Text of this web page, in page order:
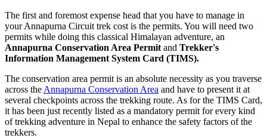
The first and foremost expense head that you have to manage in
your Annapurna Circuit trek cost is the permits. You will need two
permits while doing this classical Himalayan adventure, an
Annapurna Conservation Area Permit and Trekker's
Information Management System Card (TIMS).
The conservation area permit is an absolute necessity as you traverse
across the Annapurna Conservation Area and have to present it at
several checkpoints across the trekking route. As for the TIMS Card,
it has been just recently listed as a mandatory permit for every kind
of trekking adventure in Nepal to enhance the safety factors of the
trekkers.